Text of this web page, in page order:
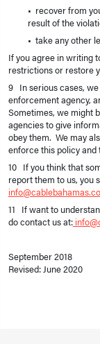
• recover from
result of the
• take any other
If you agree in writing
restrictions or restore
9 In serious cases,
enforcement agency,
Sometimes, we might
agencies to give
obey them. We may
enforce this policy and
10 If you think that
report them to us, you
11 If want to
do contact us at:
September 2018
Revised: June 2020